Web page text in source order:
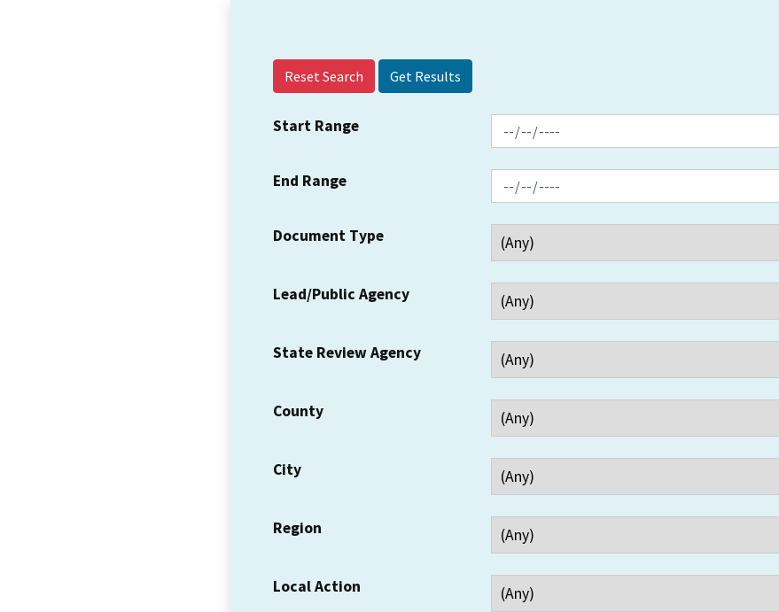
Reset Search
Start Range
End Range
Document Type
Lead/Public Agency
State Review Agency
County
City
Region
Local Action